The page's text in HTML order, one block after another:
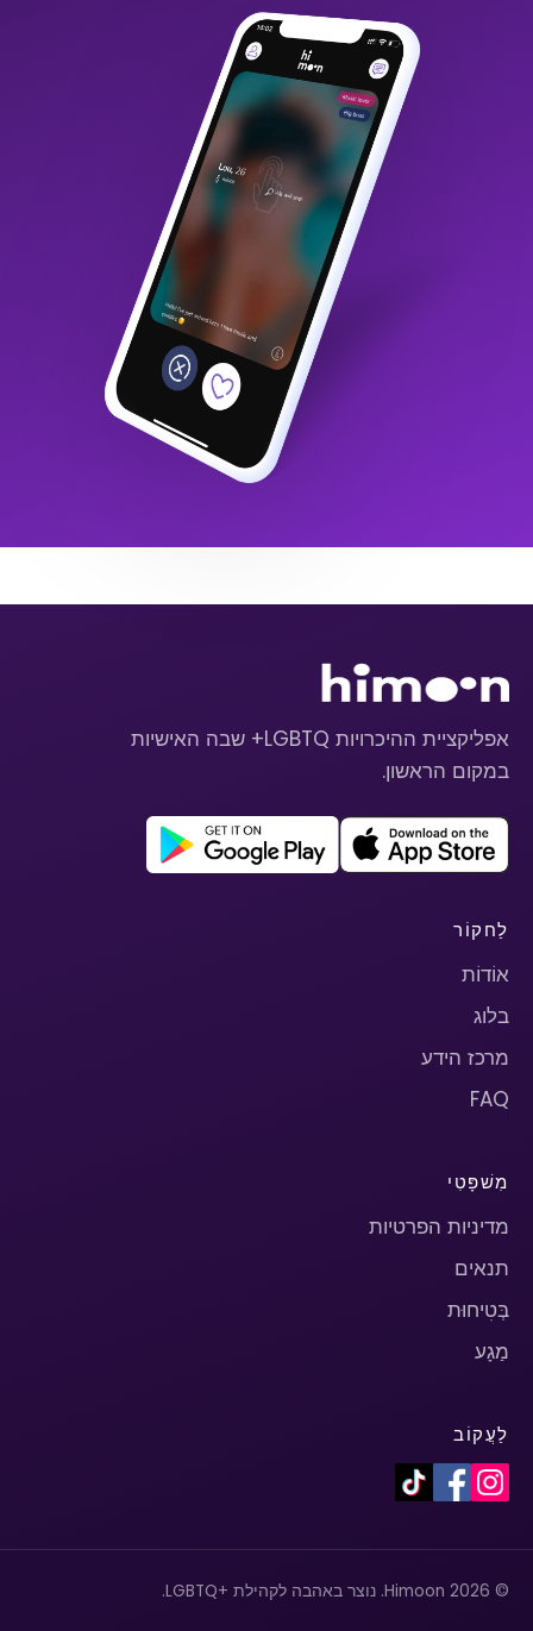
אפליקציית ההיכרויות LGBTQ+ שבה האישיות
במקום הראשון.
לַחקוֹר
אוֹדוֹת
בלוג
מרכז הידע
FAQ
מִשׁפָּטִי
מדיניות הפרטיות
תנאים
בְּטִיחוּת
מַגָע
לַעֲקוֹב
© 2026 Himoon. נוצר באהבה לקהילת +LGBTQ.